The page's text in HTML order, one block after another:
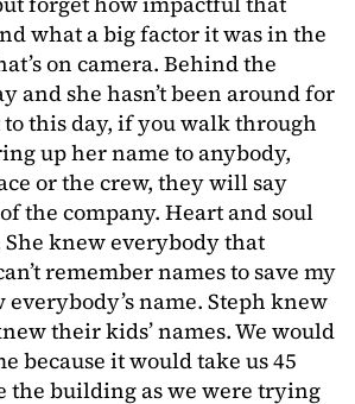
what a big factor it was in the
on camera. Behind the
and she hasn’t been around for
this day, if you walk through
up her name to anybody,
or the crew, they will say
of the company. Heart and soul
She knew everybody that
remember names to save my
name. Steph knew
their kids’ names. We would
because it would take us 45
the building as we were trying